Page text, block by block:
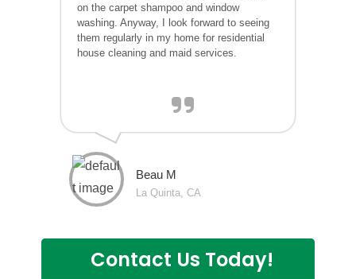
on the carpet shampoo and window
washing. Anyway, I look forward to seeing
them regularly in my home for residential
house cleaning and maid services.
Beau M
La Quinta, CA
Contact Us Today!